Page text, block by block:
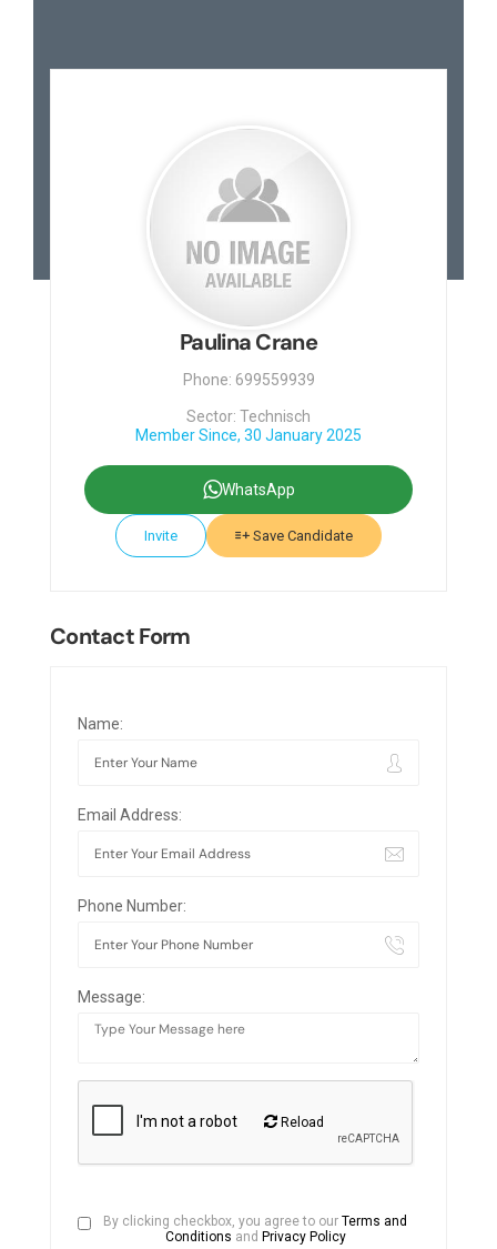
Paulina Crane
Phone: 699559939
Sector: Technisch
Member Since, 30 January 2025
WhatsApp
Invite Save Candidate
Contact Form
Name:
Email Address:
Phone Number:
Message:
Reload
By clicking checkbox, you agree to ourTerms and
Conditions and Privacy Policy